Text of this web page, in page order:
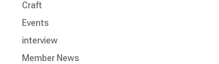
Craft
Events
interview
Member News